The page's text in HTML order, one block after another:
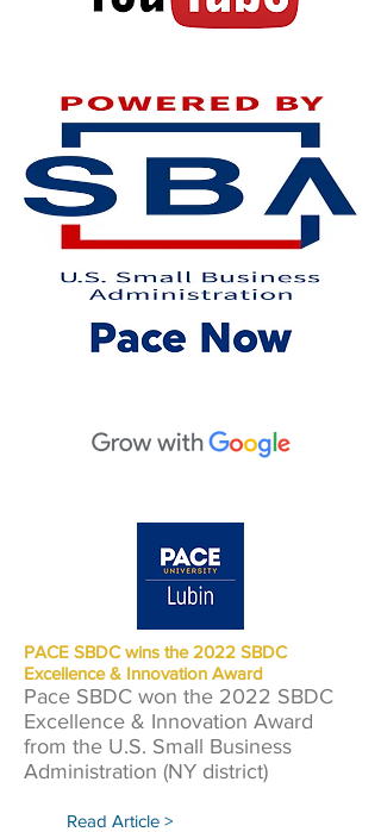
PACE SBDC wins the 2022 SBDC
Excellence & Innovation Award
Pace SBDC won the 2022 SBDC
Excellence & Innovation Award
from the U.S. Small Business
Administration (NY district)
Read Article >